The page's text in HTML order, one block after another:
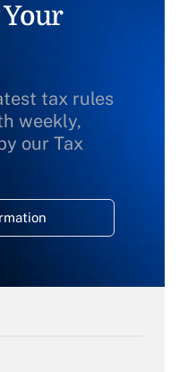
tax rules
weekly,
our Tax